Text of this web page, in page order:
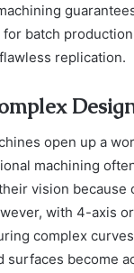
batch
replication.
open up a
machining
vision because
with 4-axis
complex
surfaces become